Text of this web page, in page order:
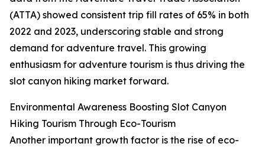
(ATTA) showed consistent trip fill rates of 65% in both
2022 and 2023, underscoring stable and strong
demand for adventure travel. This growing
enthusiasm for adventure tourism is thus driving the
slot canyon hiking market forward.
Environmental Awareness Boosting Slot Canyon
Hiking Tourism Through Eco-Tourism
Another important growth factor is the rise of eco-